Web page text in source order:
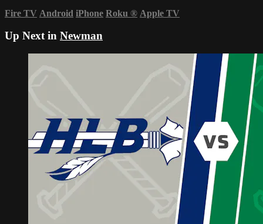
Fire TV Android iPhone Roku ® Apple TV
Up Next in Newman